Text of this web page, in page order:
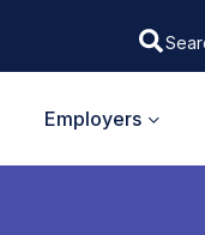
Employers